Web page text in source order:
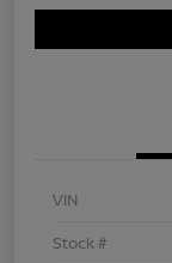
VIN
Stock #